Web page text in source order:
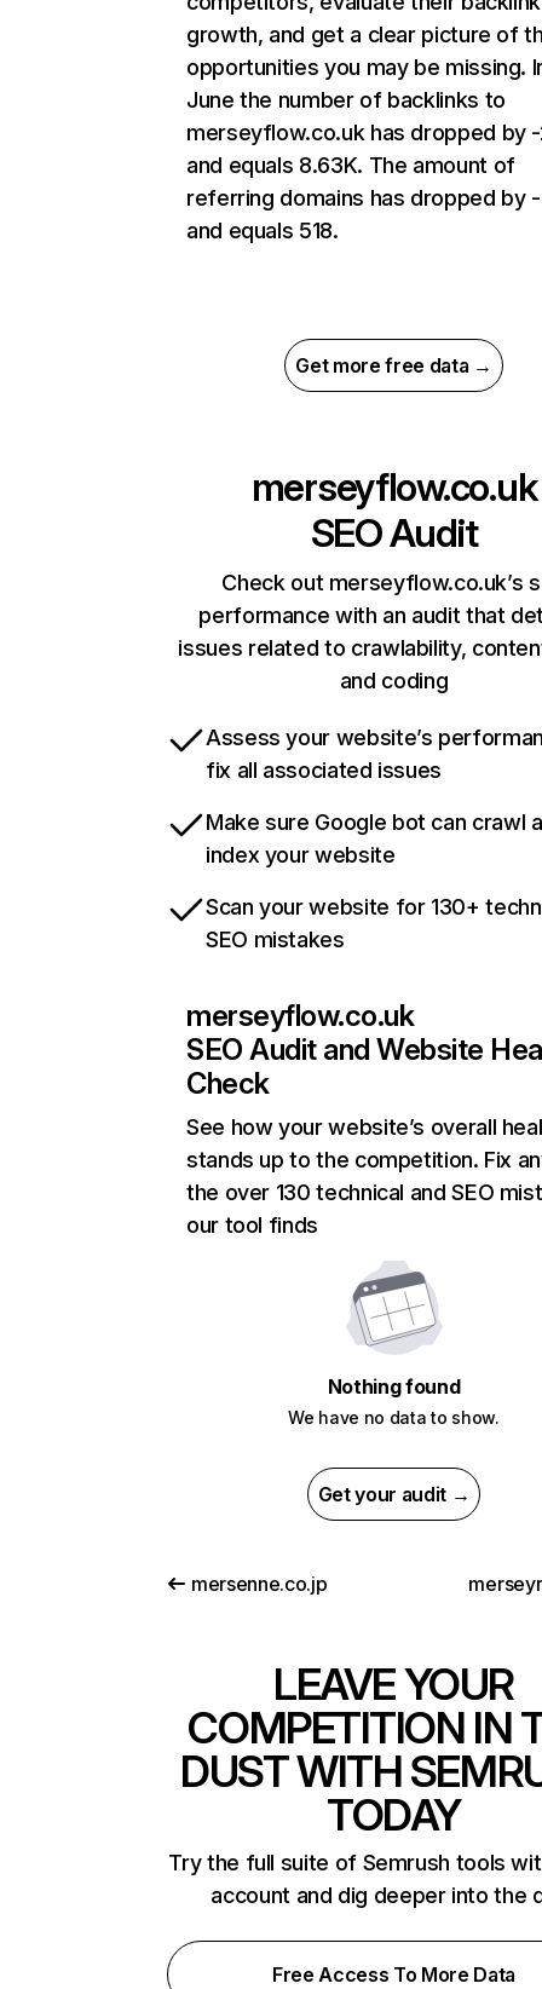
growth, and get a clear picture of
opportunities you may be missing.
June the number of backlinks to
merseyflow.co.uk has dropped by
and equals 8.63K. The amount of
referring domains has dropped by
and equals 518.
Get more free data →
merseyflow.co.uk
SEO Audit
Check out merseyflow.co.uk’s
performance with an audit that
issues related to crawlability,
and coding
Assess your website’s
fix all associated issues
Make sure Google bot can crawl
index your website
Scan your website for 130+
SEO mistakes
merseyflow.co.uk
SEO Audit and Website
Check
See how your website’s overall
stands up to the competition. Fix
the over 130 technical and SEO
our tool finds
Nothing found
We have no data to show.
Get your audit →
mersenne.co.jp
LEAVE YOUR
COMPETITION IN
DUST WITH
TODAY
Try the full suite of Semrush tools
account and dig deeper into the
Free Access To More Data